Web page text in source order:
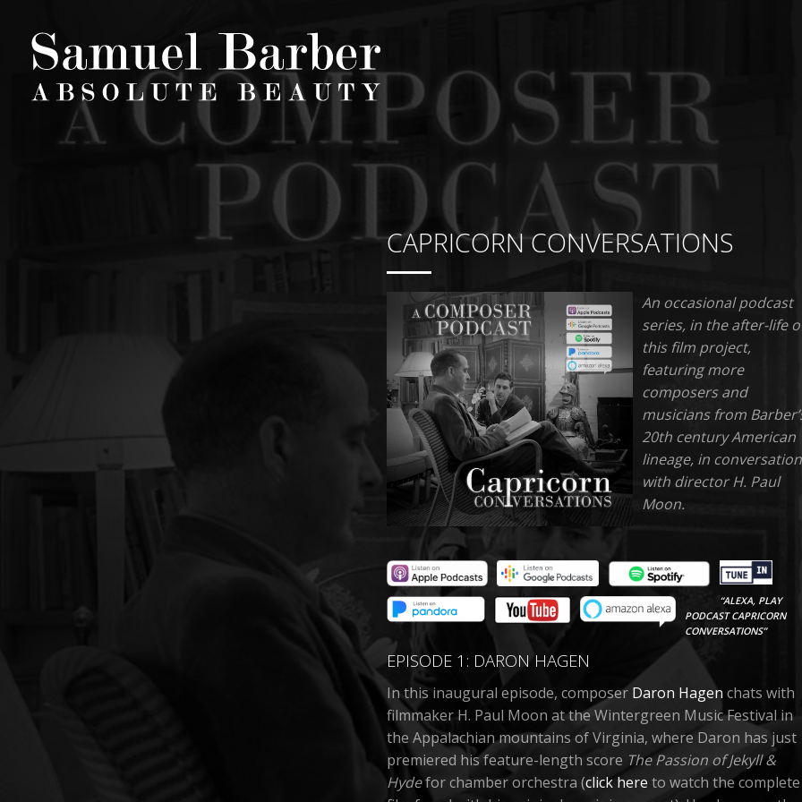
CAPRICORN CONVERSATIONS
An occasional podcast
series, in the after-life
this film project,
featuring more
composers and
musicians from
20th century American
lineage, in conversation
with director H. Paul
Moon.
“ALEXA, PLAY
PODCAST CAPRICORN
CONVERSATIONS”
EPISODE 1: DARON HAGEN
In this inaugural episode, composer Daron Hagen chats with
filmmaker H. Paul Moon at the Wintergreen Music Festival in
the Appalachian mountains of Virginia, where Daron has just
premiered his feature-length score The Passion of Jekyll &
Hydefor chamber orchestra (click here to watch the complete